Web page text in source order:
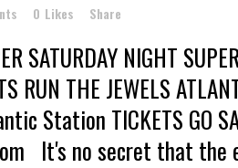
0 Likes Share
SATURDAY NIGHT
RUN THE JEWELS
Station TICKETS GO
It's no secret that the